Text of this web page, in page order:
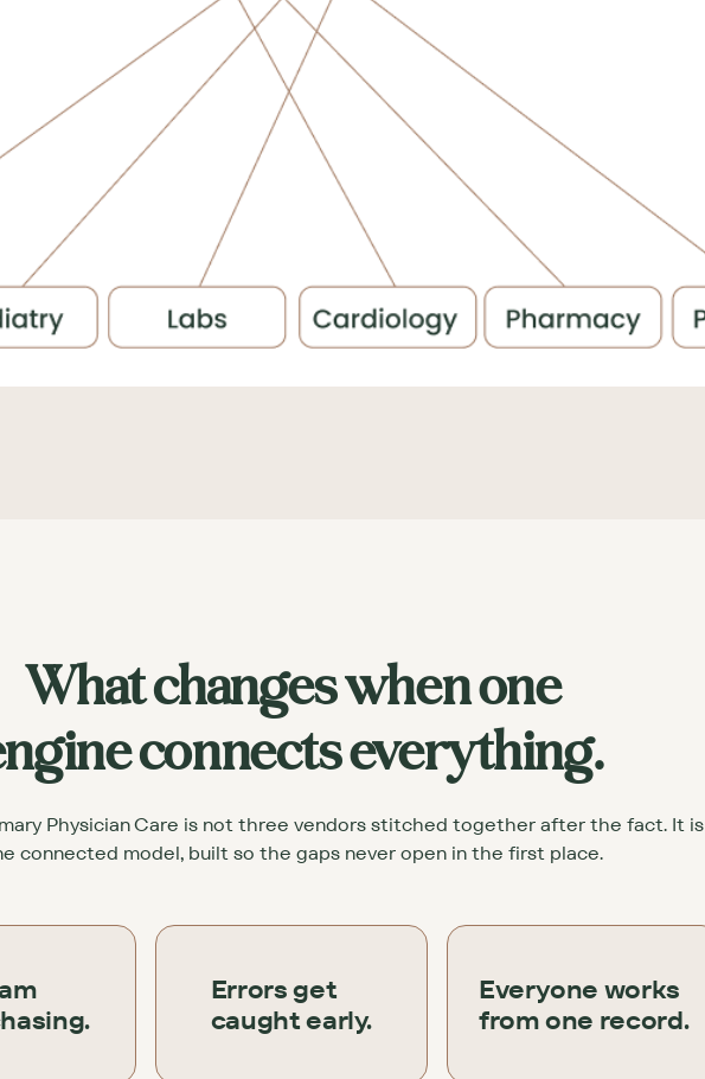
What changes when one
connects everything.
Physician Care is not three vendors stitched together after the fact. It is
connected model, built so the gaps never open in the first place.
Errors get
caught early.
Everyone works
from one record.